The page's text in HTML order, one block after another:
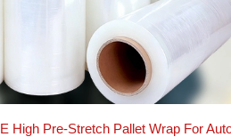
High Pre-Stretch Pallet Wrap For